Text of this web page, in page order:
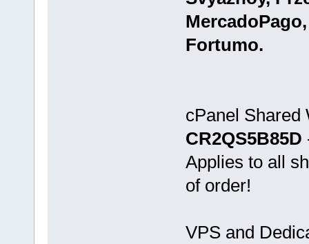
Fortumo.
cPanel Shared
CR2QS5B85D
Applies to all
of order!
VPS and